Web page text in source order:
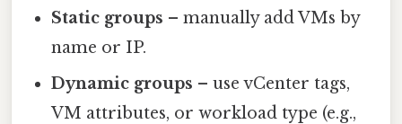
Static groups – manually add VMs by
name or IP.
Dynamic groups – use vCenter tags,
VM attributes, or workload type (e.g.,